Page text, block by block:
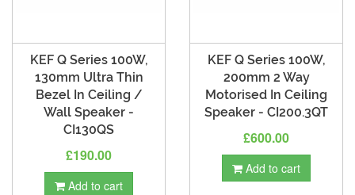
KEF Q Series 100W,
130mm Ultra Thin
Bezel In Ceiling /
Wall Speaker -
CI130QS
£190.00
Add to cart
KEF Q Series 100W,
200mm 2 Way
Motorised In Ceiling
Speaker - CI200.3QT
£600.00
Add to cart